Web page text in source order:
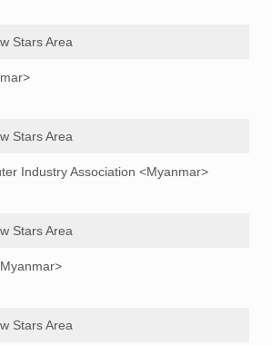
Stars Area
Stars Area
Industry Association <Myanmar>
Stars Area
Stars Area